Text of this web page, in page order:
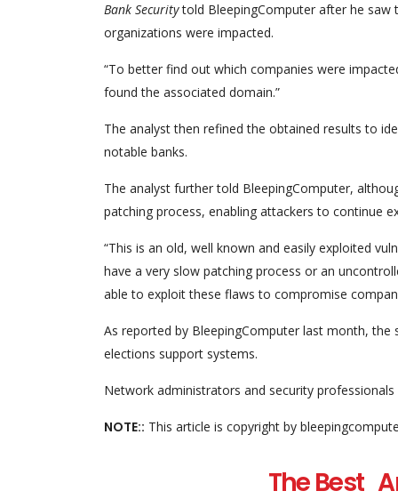
Bank Securitytold BleepingComputer after he saw
organizations were impacted.
“To better find out which companies were
found the associated domain.”
The analyst then refined the obtained results to
notable banks.
The analyst further told BleepingComputer,
patching process, enabling attackers to continue
“This is an old, well known and easily exploited
have a very slow patching process or an
able to exploit these flaws to compromise
As reported by BleepingComputer last month,
elections support systems.
Network administrators and security
NOTE:: This article is copyright by
The Best